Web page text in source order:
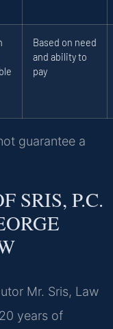
Based on need
and ability to
pay
guarantee a
SRIS, P.C.
Mr. Sris, Law
years of